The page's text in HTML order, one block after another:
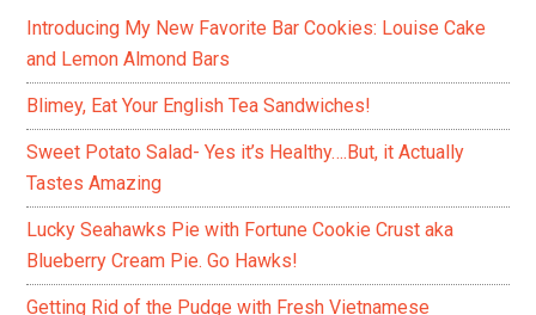
Introducing My New Favorite Bar Cookies: Louise Cake
and Lemon Almond Bars
Blimey, Eat Your English Tea Sandwiches!
Sweet Potato Salad- Yes it’s Healthy….But, it Actually
Tastes Amazing
Lucky Seahawks Pie with Fortune Cookie Crust aka
Blueberry Cream Pie. Go Hawks!
Getting Rid of the Pudge with Fresh Vietnamese